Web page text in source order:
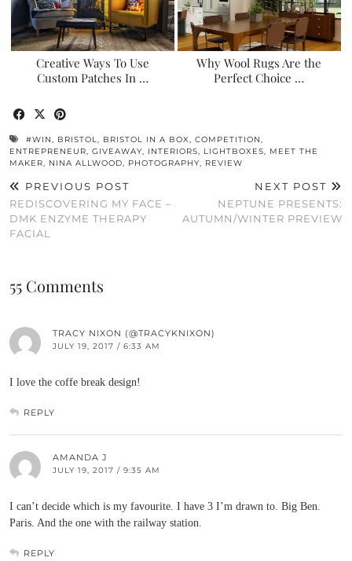
Creative Ways To Use
Custom Patches In …
Why Wool Rugs Are the
Perfect Choice …
#WIN, BRISTOL, BRISTOL IN A BOX, COMPETITION,
ENTREPRENEUR, GIVEAWAY, INTERIORS, LIGHTBOXES, MEET THE
MAKER, NINA ALLWOOD, PHOTOGRAPHY, REVIEW
PREVIOUS POST
REDISCOVERING MY FACE –
DMK ENZYME THERAPY
FACIAL
NEXT POST
NEPTUNE PRESENTS:
AUTUMN/WINTER PREVIEW
55 Comments
TRACY NIXON (@TRACYKNIXON)
JULY 19, 2017 / 6:33 AM
I love the coffe break design!
REPLY
AMANDA J
JULY 19, 2017 / 9:35 AM
I can’t decide which is my favourite. I have 3 I’m drawn to. Big Ben.
Paris. And the one with the railway station.
REPLY